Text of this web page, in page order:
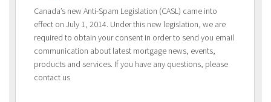
Canada’s new Anti-Spam Legislation (CASL) came into
effect on July 1, 2014. Under this new legislation, we are
required to obtain your consent in order to send you email
communication about latest mortgage news, events,
products and services. If you have any questions, please
contact us